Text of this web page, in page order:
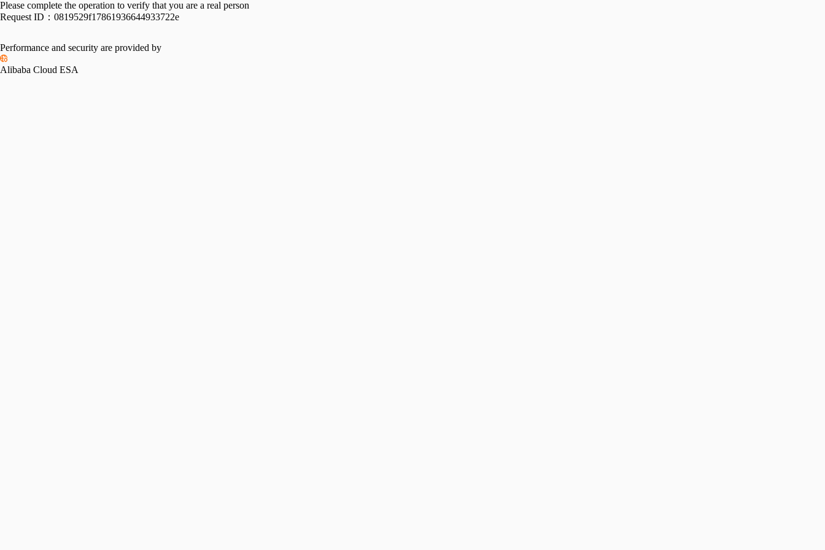
Please complete the operation to verify that you are a real person
Request ID： 0819529f17861936644933722e
Performance and security are provided by
Alibaba Cloud ESA